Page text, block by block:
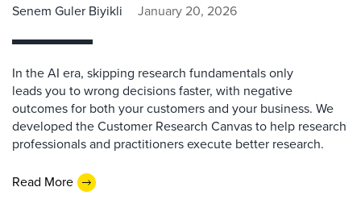
Senem Guler Biyikli January 20, 2026
In the AI era, skipping research fundamentals only
leads you to wrong decisions faster, with negative
outcomes for both your customers and your business. We
developed the Customer Research Canvas to help research
professionals and practitioners execute better research.
Read More